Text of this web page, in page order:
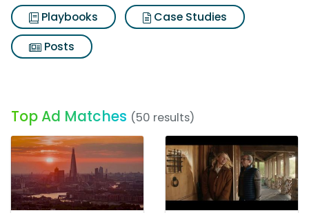
Playbooks
Case Studies
Posts
Top Ad Matches (50 results)